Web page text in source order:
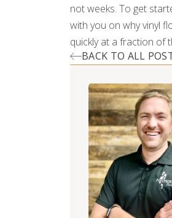
not weeks. To get
with you on why vinyl
quickly at a fraction of
BACK TO ALL